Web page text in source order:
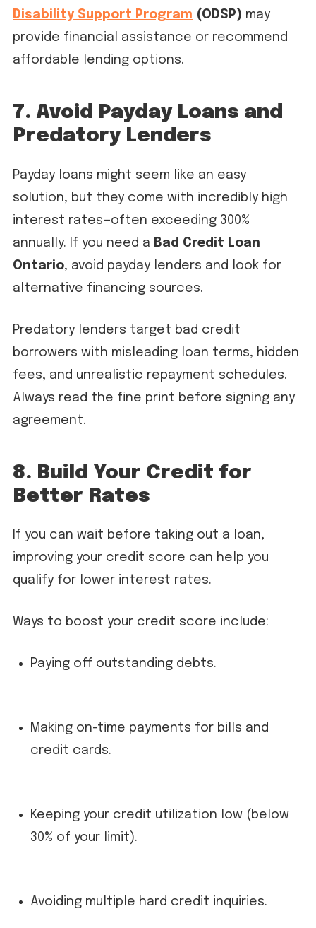
Disability Support Program (ODSP) may
provide financial assistance or recommend
affordable lending options.
7. Avoid Payday Loans and
Predatory Lenders
Payday loans might seem like an easy
solution, but they come with incredibly high
interest rates—often exceeding 300%
annually. If you need a Bad Credit Loan
Ontario, avoid payday lenders and look for
alternative financing sources.
Predatory lenders target bad credit
borrowers with misleading loan terms, hidden
fees, and unrealistic repayment schedules.
Always read the fine print before signing any
agreement.
8. Build Your Credit for
Better Rates
If you can wait before taking out a loan,
improving your credit score can help you
qualify for lower interest rates.
Ways to boost your credit score include:
Paying off outstanding debts.
Making on-time payments for bills and
credit cards.
Keeping your credit utilization low (below
30% of your limit).
Avoiding multiple hard credit inquiries.